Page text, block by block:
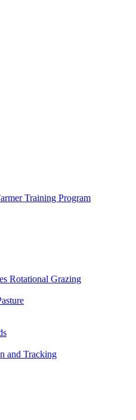
Training Program
Rotational Grazing
and Tracking